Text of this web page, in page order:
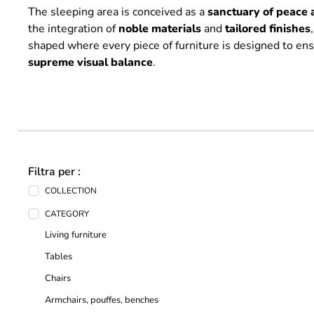
The sleeping area is conceived as asanctuary of
the integration ofnoble materialsandtailored finishes
shaped where every piece of furniture is designed to
supremevisual balance.
Filtra per :
COLLECTION
CATEGORY
Living furniture
Tables
Chairs
Armchairs, pouffes, benches